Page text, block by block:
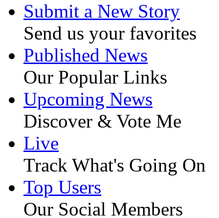
Submit a New Story
Send us your favorites
Published News
Our Popular Links
Upcoming News
Discover & Vote Me
Live
Track What's Going On
Top Users
Our Social Members